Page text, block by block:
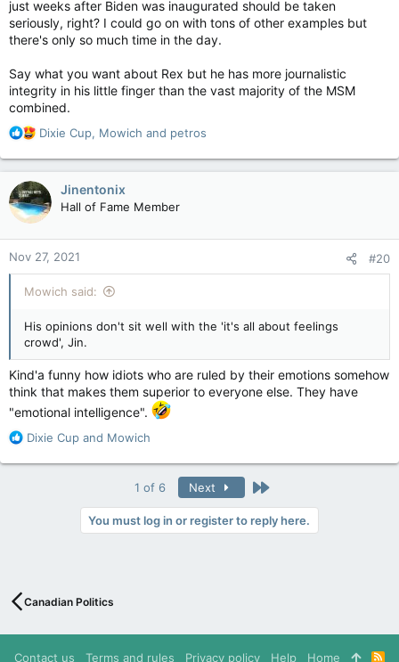
just weeks after Biden was inaugurated should be taken
seriously, right? I could go on with tons of other examples but
there's only so much time in the day.
Say what you want about Rex but he has more journalistic
integrity in his little finger than the vast majority of the MSM
combined.
R
a
c
t
i
n
s
:
Dixie Cup, Mowich and petros
Jinentonix
Hall of Fame Member
Nov 27, 2021 #20
Mowich said:
His opinions don't sit well with the 'it's all about feelings
crowd', Jin.
Kind'a funny how idiots who are ruled by their emotions somehow
think that makes them superior to everyone else. They have
"emotional intelligence".
R
a
Dixie Cup and Mowich
1 of 6 Next Last
You must log in or register to reply here.
Canadian Politics
Contact us Terms and rules Privacy policy Help Home R